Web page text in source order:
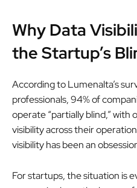
Why Data
the Startup’s
According to Lumenalta’s
professionals, 94% of
operate “partially blind,” with
visibility across their
visibility has been an
For startups, the situation is